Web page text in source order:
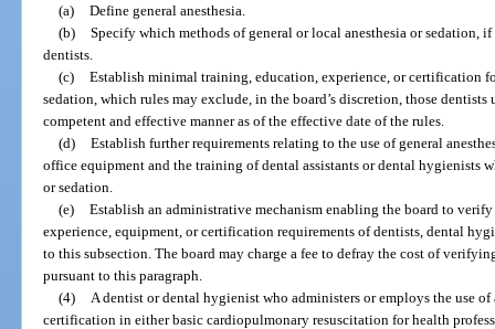
(a) Define general anesthesia.
(b) Specify which methods of general or local anesthesia or sedation,
dentists.
(c) Establish minimal training, education, experience, or certification
sedation, which rules may exclude, in the board’s discretion, those dentists
competent and effective manner as of the effective date of the rules.
(d) Establish further requirements relating to the use of general
office equipment and the training of dental assistants or dental hygienists
or sedation.
(e) Establish an administrative mechanism enabling the board to
experience, equipment, or certification requirements of dentists, dental
to this subsection. The board may charge a fee to defray the cost of
pursuant to this paragraph.
(4)
A dentist or dental hygienist who administers or employs the use of
certification in either basic cardiopulmonary resuscitation for health